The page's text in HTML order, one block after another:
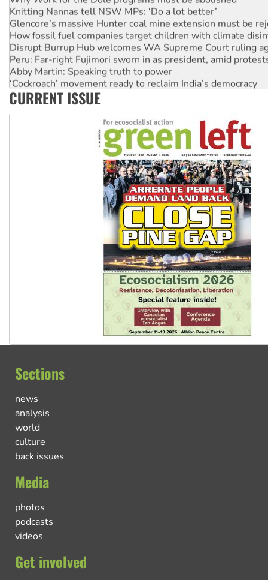
Knitting Nannas tell NSW MPs: ‘Do a lot better’
Glencore’s massive Hunter coal mine extension must be
How fossil fuel companies target children with climate
Disrupt Burrup Hub welcomes WA Supreme Court ruling
Peru: Far-right Fujimori sworn in as president, amid
Abby Martin: Speaking truth to power
‘Cockroach’ movement ready to reclaim India’s democracy
Ansell must improve its workplace standards
CURRENT ISSUE
Sections
news
analysis
world
culture
back issues
Media
photos
podcasts
videos
Get involved